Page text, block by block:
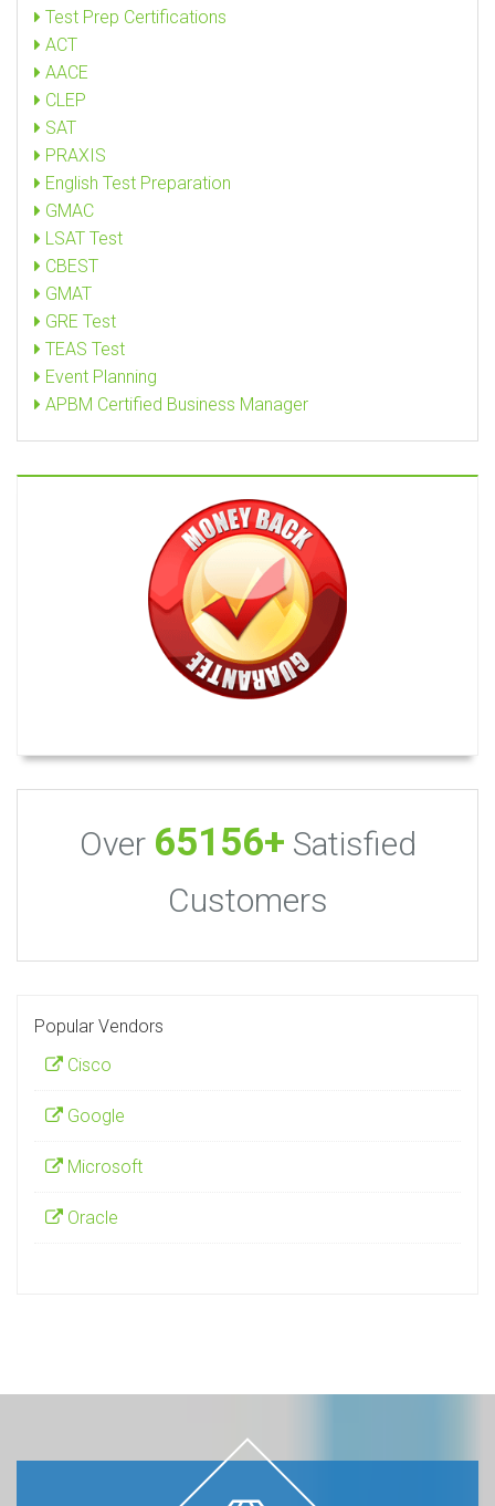
Test Prep Certifications
ACT
AACE
CLEP
SAT
PRAXIS
English Test Preparation
GMAC
LSAT Test
CBEST
GMAT
GRE Test
TEAS Test
Event Planning
APBM Certified Business Manager
Over 65156+ Satisfied
Customers
Popular Vendors
Cisco
Google
Microsoft
Oracle